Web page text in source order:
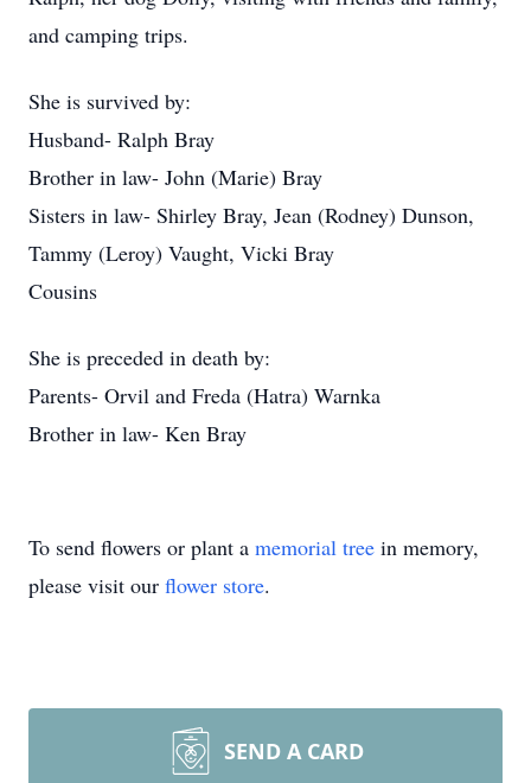
and camping trips.
She is survived by:
Husband- Ralph Bray
Brother in law- John (Marie) Bray
Sisters in law- Shirley Bray, Jean (Rodney) Dunson,
Tammy (Leroy) Vaught, Vicki Bray
Cousins
She is preceded in death by:
Parents- Orvil and Freda (Hatra) Warnka
Brother in law- Ken Bray
To send flowers or plant a memorial tree in memory,
please visit our flower store.
SEND A CARD